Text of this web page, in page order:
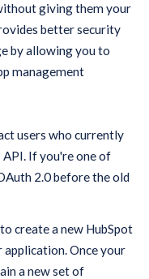
giving them your
better security
by allowing you to
management
users who currently
API. If you're one of
2.0 before the old
create a new HubSpot
Once your
a new set of